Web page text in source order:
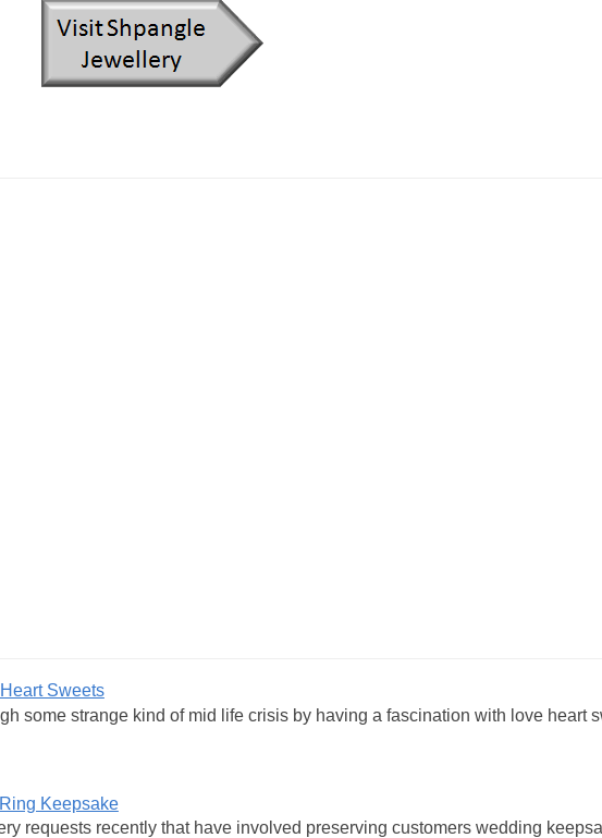
Sweets
some strange kind of mid life crisis by having a fascination with love heart
Keepsake
requests recently that have involved preserving customers wedding